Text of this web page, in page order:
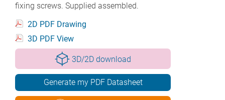
fixing screws. Supplied assembled.
2D PDF Drawing
3D PDF View
3D/2D download
Generate my PDF Datasheet